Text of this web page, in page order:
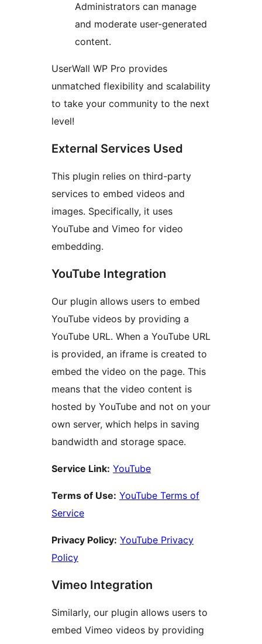
Administrators can manage
and moderate user-generated
content.
UserWall WP Pro provides
unmatched flexibility and scalability
to take your community to the next
level!
External Services Used
This plugin relies on third-party
services to embed videos and
images. Specifically, it uses
YouTube and Vimeo for video
embedding.
YouTube Integration
Our plugin allows users to embed
YouTube videos by providing a
YouTube URL. When a YouTube URL
is provided, an iframe is created to
embed the video on the page. This
means that the video content is
hosted by YouTube and not on your
own server, which helps in saving
bandwidth and storage space.
Service Link: YouTube
Terms of Use: YouTube Terms of
Service
Privacy Policy: YouTube Privacy
Policy
Vimeo Integration
Similarly, our plugin allows users to
embed Vimeo videos by providing